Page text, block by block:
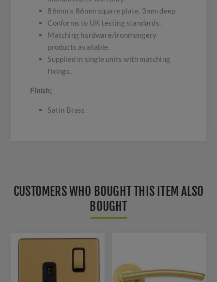
86mm x 86mm square plate, 3mm deep.
Conforms to UK testing standards.
Matching hardware/ironmongery
products available.
Supplied in single units with matching
fixings.
Finish;
Satin Brass.
CUSTOMERS WHO BOUGHT THIS ITEM ALSO
BOUGHT